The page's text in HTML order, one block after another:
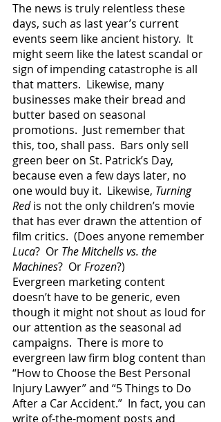
The news is truly relentless these
days, such as last year’s current
events seem like ancient history.  It
might seem like the latest scandal or
sign of impending catastrophe is all
that matters.  Likewise, many
businesses make their bread and
butter based on seasonal
promotions.  Just remember that
this, too, shall pass.  Bars only sell
green beer on St. Patrick’s Day,
because even a few days later, no
one would buy it.  Likewise, Turning
Red is not the only children’s movie
that has ever drawn the attention of
film critics.  (Does anyone remember
Luca?  Or The Mitchells vs. the
Machines?  Or Frozen?)
Evergreen marketing content
doesn’t have to be generic, even
though it might not shout as loud for
our attention as the seasonal ad
campaigns.  There is more to
evergreen law firm blog content than
“How to Choose the Best Personal
Injury Lawyer” and “5 Things to Do
After a Car Accident.”  In fact, you can
write of-the-moment posts and